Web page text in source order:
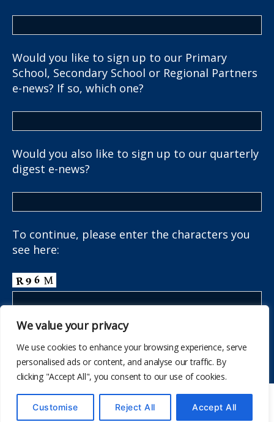
We value your privacy
We use cookies to enhance your browsing experience, serve
personalised ads or content, and analyse our traffic. By
clicking "Accept All", you consent to our use of cookies.
Customise Reject All Accept All
Would you like to sign up to our Primary
School, Secondary School or Regional Partners
e-news? If so, which one?
Would you also like to sign up to our quarterly
digest e-news?
To continue, please enter the characters you
see here:
© 2026The School Health Research Network